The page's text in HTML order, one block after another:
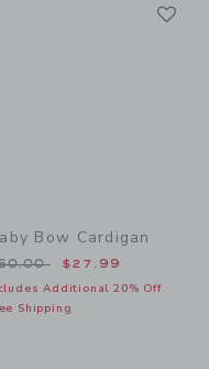
Bow Cardigan
reduced from
$27.99
Additional 20% Off
Shipping